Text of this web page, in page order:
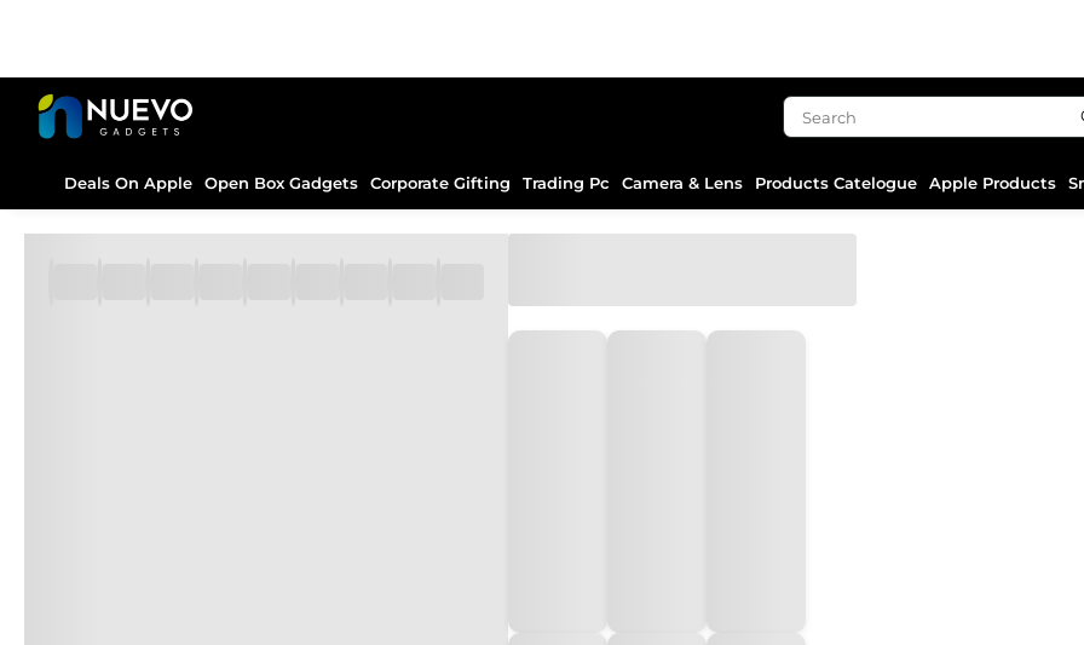
Deals On Apple Open Box Gadgets Corporate Gifting Trading Pc Camera & Lens Products Catelogue Apple Products